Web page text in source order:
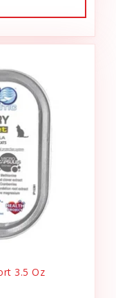
3.5 Oz